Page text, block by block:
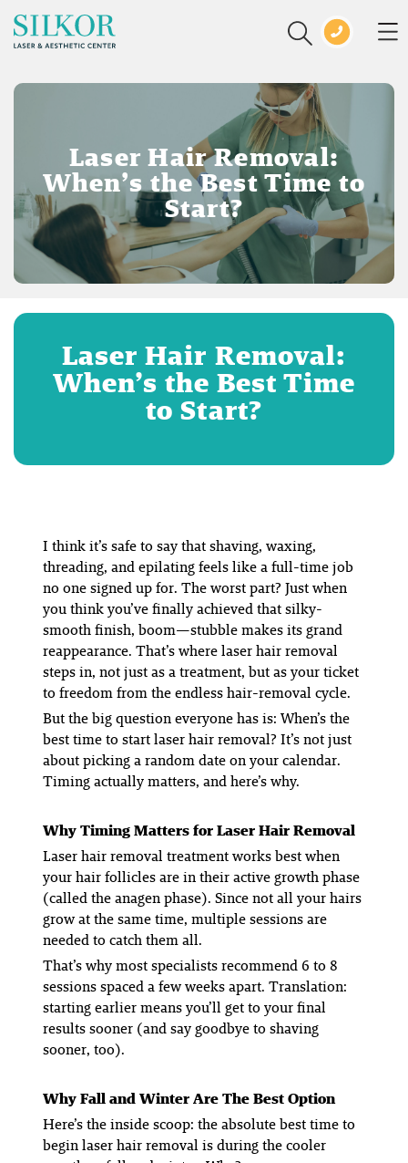
Laser Hair Removal:
When’s the Best Time to
Start?
Laser Hair Removal:
When’s the Best Time
to Start?
I think it’s safe to say that shaving, waxing,
threading, and epilating feels like a full-time job
no one signed up for. The worst part? Just when
you think you’ve finally achieved that silky-
smooth finish, boom—stubble makes its grand
reappearance. That’s where laser hair removal
steps in, not just as a treatment, but as your ticket
to freedom from the endless hair-removal cycle.
But the big question everyone has is: When’s the
best time to start laser hair removal? It’s not just
about picking a random date on your calendar.
Timing actually matters, and here’s why.
Why Timing Matters for Laser Hair Removal
Laser hair removal treatment works best when
your hair follicles are in their active growth phase
(called theanagen phase). Since not all your hairs
grow at the same time, multiple sessions are
needed to catch them all.
That’s why most specialists recommend 6 to 8
sessions spaced a few weeks apart. Translation:
starting earlier means you’ll get to your final
results sooner (and say goodbye to shaving
sooner, too).
Why Fall and Winter Are The Best Option
Here’s the inside scoop: the absolute best time to
begin laser hair removal is during the cooler